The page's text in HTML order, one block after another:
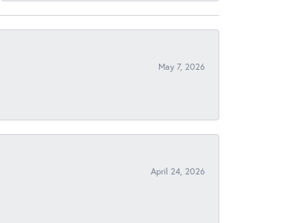
May 7, 2026
April 24, 2026